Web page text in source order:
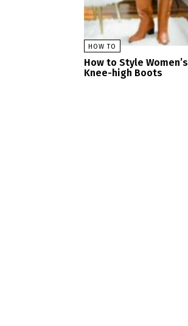
HOW TO
How to Style Women’s
Knee-high Boots